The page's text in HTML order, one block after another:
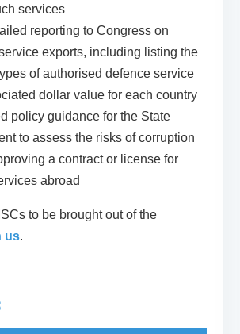
services
reporting to Congress on
exports, including listing the
of authorised defence service
dollar value for each country
policy guidance for the State
to assess the risks of corruption
a contract or license for
abroad
to be brought out of the
us.